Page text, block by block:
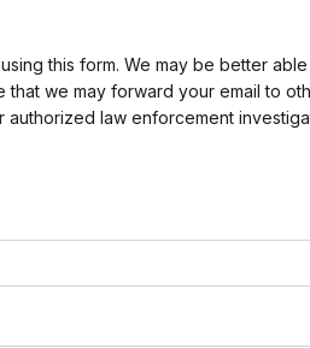
this form. We may be better
that we may forward your email to
authorized law enforcement